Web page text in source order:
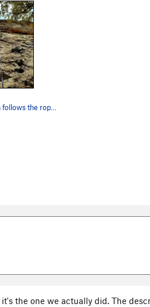
Summers Haven follows the rope line. Nice climb…
the one we actually did. The